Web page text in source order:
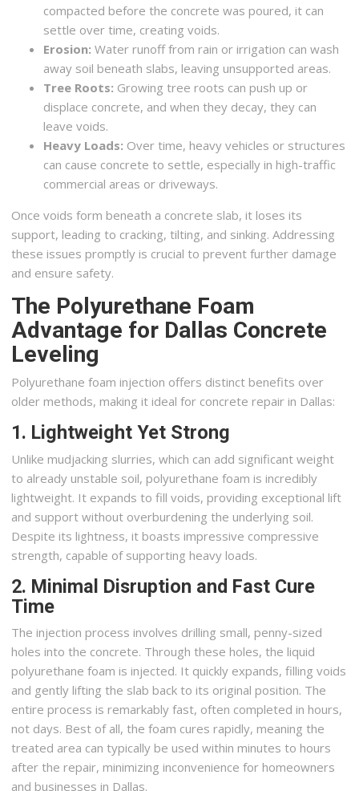
compacted before the concrete was poured, it can
settle over time, creating voids.
Erosion: Water runoff from rain or irrigation can wash
away soil beneath slabs, leaving unsupported areas.
Tree Roots: Growing tree roots can push up or
displace concrete, and when they decay, they can
leave voids.
Heavy Loads: Over time, heavy vehicles or structures
can cause concrete to settle, especially in high-traffic
commercial areas or driveways.
Once voids form beneath a concrete slab, it loses its
support, leading to cracking, tilting, and sinking. Addressing
these issues promptly is crucial to prevent further damage
and ensure safety.
The Polyurethane Foam
Advantage for Dallas Concrete
Leveling
Polyurethane foam injection offers distinct benefits over
older methods, making it ideal for concrete repair in Dallas:
1. Lightweight Yet Strong
Unlike mudjacking slurries, which can add significant weight
to already unstable soil, polyurethane foam is incredibly
lightweight. It expands to fill voids, providing exceptional lift
and support without overburdening the underlying soil.
Despite its lightness, it boasts impressive compressive
strength, capable of supporting heavy loads.
2. Minimal Disruption and Fast Cure
Time
The injection process involves drilling small, penny-sized
holes into the concrete. Through these holes, the liquid
polyurethane foam is injected. It quickly expands, filling voids
and gently lifting the slab back to its original position. The
entire process is remarkably fast, often completed in hours,
not days. Best of all, the foam cures rapidly, meaning the
treated area can typically be used within minutes to hours
after the repair, minimizing inconvenience for homeowners
and businesses in Dallas.